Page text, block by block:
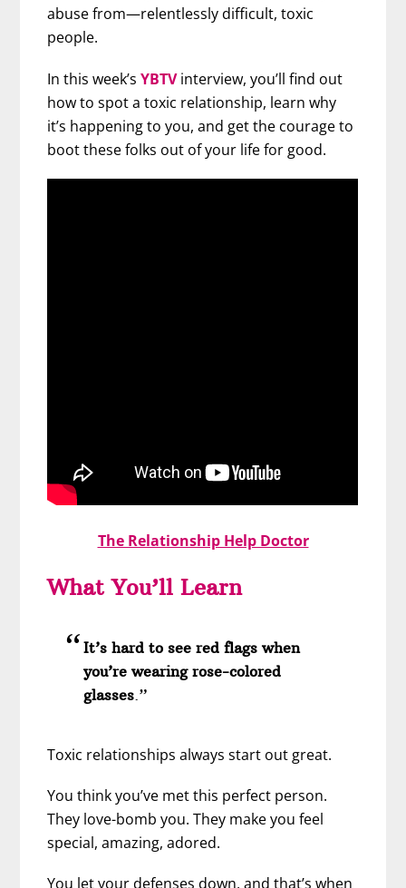
abuse from—relentlessly difficult, toxic
people.
In this week’sYBTVinterview, you’ll find out
how to spot a toxic relationship, learn why
it’s happening to you, and get the courage to
boot these folks out of your life for good.
The Relationship Help Doctor
What You’ll Learn
It’s hard to see red flags when
you’re wearing rose-colored
glasses .”
Toxic relationships always start out great.
You think you’ve met this perfect person.
They love-bomb you. They make you feel
special, amazing, adored.
You let your defenses down, and that’s when